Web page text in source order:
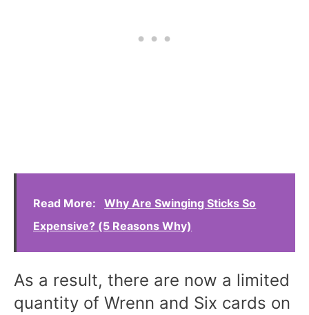
Read More:
Why Are Swinging Sticks So
Expensive? (5 Reasons Why)
As a result, there are now a limited
quantity of Wrenn and Six cards on